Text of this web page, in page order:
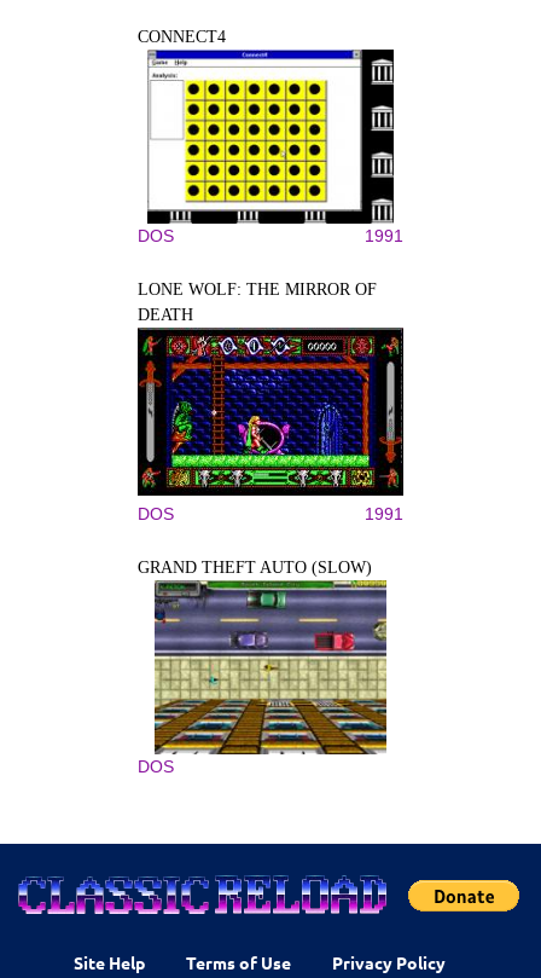
CONNECT4
DOS 1991
LONE WOLF: THE MIRROR OF
DEATH
DOS 1991
GRAND THEFT AUTO (SLOW)
DOS
Site Help Terms of Use Privacy Policy